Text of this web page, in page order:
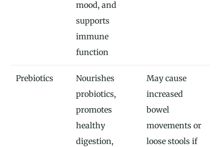
mood, and
supports
immune
function
Prebiotics
Nourishes
probiotics,
promotes
healthy
digestion,
May cause
increased
bowel
movements or
loose stools if